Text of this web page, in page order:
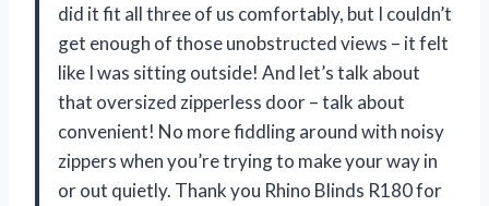
did it fit all three of us comfortably, but I couldn’t
get enough of those unobstructed views – it felt
like I was sitting outside! And let’s talk about
that oversized zipperless door – talk about
convenient! No more fiddling around with noisy
zippers when you’re trying to make your way in
or out quietly. Thank you Rhino Blinds R180 for